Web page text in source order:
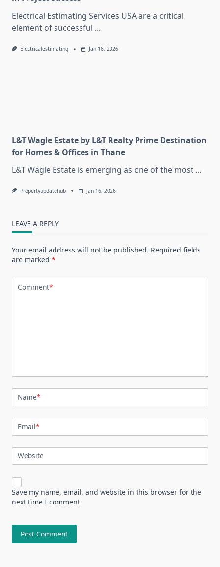
Electrical Estimating Services USA are a critical
element of successful ...
Electricalestimating Jan 16, 2026
L&T Wagle Estate by L&T Realty Prime Destination
for Homes & Offices in Thane
L&T Wagle Estate is emerging as one of the most ...
Propertyupdatehub Jan 16, 2026
LEAVE A REPLY
Your email address will not be published. Required fields
are marked *
Comment*
Name*
Email*
Website
Save my name, email, and website in this browser for the
next time I comment.